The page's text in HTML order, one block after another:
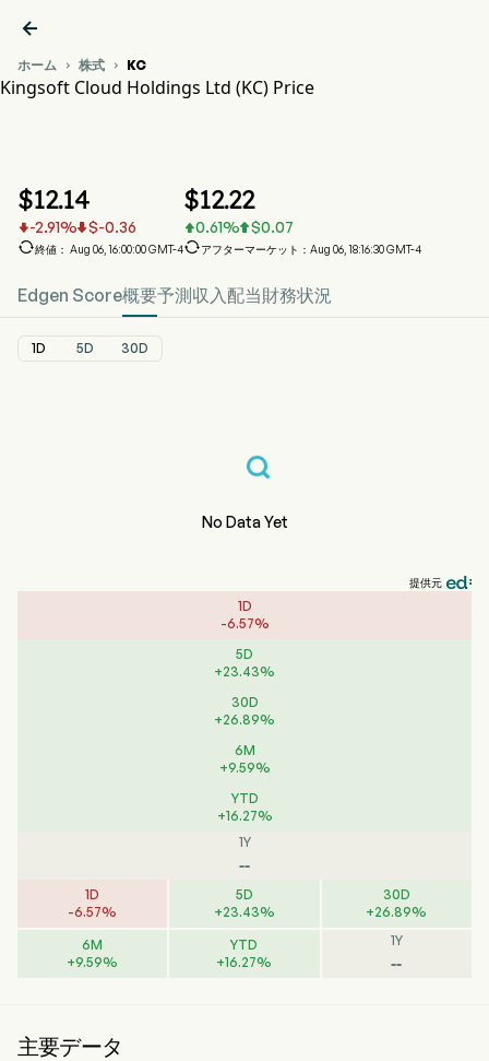

ホーム  株式  KC
Kingsoft Cloud Holdings Ltd (KC) Price
$12.14
-2.91% $-0.36
終値： Aug 06, 16:00:00 GMT-4
$12.22
0.61% $0.07
アフターマーケット：Aug 06, 18:16:30 GMT-4
Edgen Score概要予測 収入 配当財務状況
1D 5D 30D
No Data Yet
提供元
1D
-6.57%
5D
+23.43%
30D
+26.89%
6M
+9.59%
YTD
+16.27%
1Y
--
1D
-6.57%
5D
+23.43%
30D
+26.89%
6M
+9.59%
YTD
+16.27%
1Y
--
主要データ